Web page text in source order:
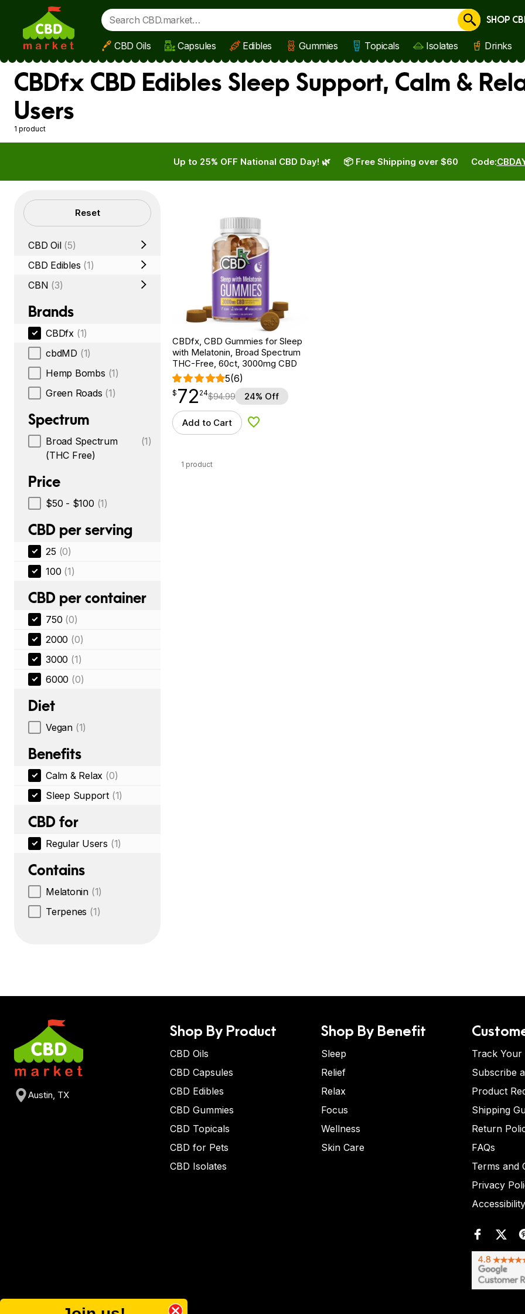
Skip to main content
Cancel
SHOP
CBD Oils Capsules Edibles Gummies Topicals Isolates Drinks
CBDfx CBD Edibles Sleep Support, Calm &
Users
1 product
Up to 25% OFF National CBD Day! 🌿 Code:
📦 Free Shipping over $60
Filters Reset
CBD Oil (5)
CBD Edibles (1)
CBN (3)
Brands
CBDfx (1)
cbdMD (1)
Hemp Bombs (1)
Green Roads (1)
Spectrum
Broad Spectrum
(THC Free)
(1)
Price
$50 - $100 (1)
CBD per serving
25 (0)
100 (1)
CBD per container
750 (0)
2000 (0)
3000 (1)
6000 (0)
Diet
Vegan (1)
Benefits
Calm & Relax (0)
Sleep Support (1)
CBD for
Regular Users (1)
Contains
Melatonin (1)
Terpenes (1)
CBDfx, CBD Gummies for Sleep
with Melatonin, Broad Spectrum
THC-Free, 60ct, 3000mg CBD
5(6)
$72.24
$ 72
point 24$94.99 24% Off
Add to Cart Add to Wishlist
1 product
Austin, TX
Shop By Product
CBD Oils
CBD Capsules
CBD Edibles
CBD Gummies
CBD Topicals
CBD for Pets
CBD Isolates
Shop By Benefit
Sleep
Relief
Relax
Focus
Wellness
Skin Care
Track Your
Subscribe
Product
Shipping
Return
FAQs
Terms and
Privacy